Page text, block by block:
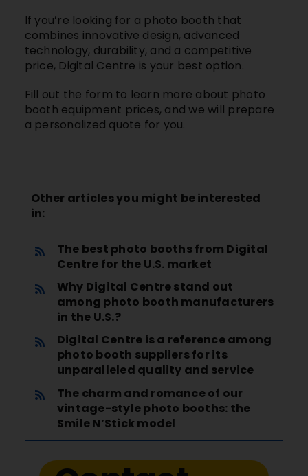
If you’re looking for a photo booth that
combines innovative design, advanced
technology, durability, and a competitive
price, Digital Centre is your best option.
Fill out the form to learn more about photo
booth equipment prices, and we will prepare
a personalized quote for you.
Other articles you might be interested
in:
The best photo booths from Digital
Centre for the U.S. market
Why Digital Centre stand out
among photo booth manufacturers
in the U.S.?
Digital Centre is a reference among
photo booth suppliers for its
unparalleled quality and service
The charm and romance of our
vintage-style photo booths: the
Smile N’Stick model